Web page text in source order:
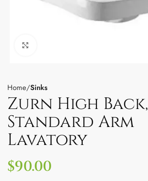
Home Sinks
Zurn High Back,
Standard Arm
Lavatory
$90.00